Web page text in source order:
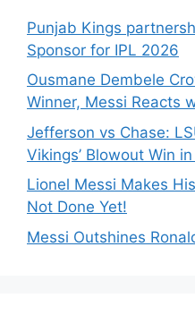
Punjab Kings
Sponsor for IPL 2026
Ousmane Dembele
Winner, Messi Reacts
Jefferson vs Chase:
Vikings’ Blowout Win
Lionel Messi Makes
Not Done Yet!
Messi Outshines